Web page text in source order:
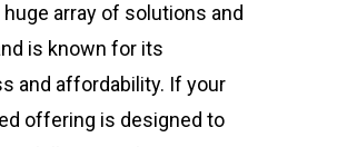
array of solutions and
is known for its
and affordability. If your
offering is designed to